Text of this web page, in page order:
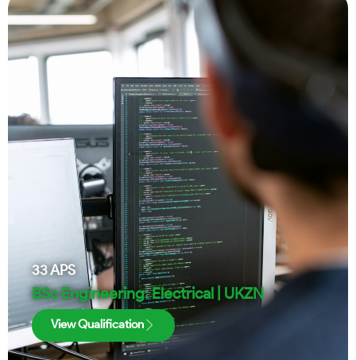
33APS
BSc Engineering: Electrical | UKZN
View Qualification